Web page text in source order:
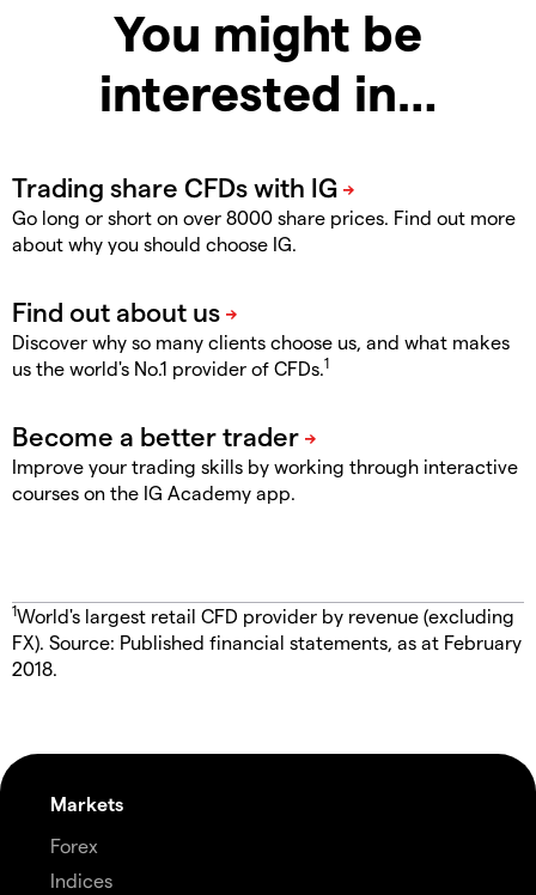
You might be
interested in…
Go long or short on over 8000 share prices. Find out more
about why you should choose IG.
Discover why so many clients choose us, and what makes
us the world's No.1 provider of CFDs.1
Improve your trading skills by working through interactive
courses on the IG Academy app.
1World's largest retail CFD provider by revenue (excluding
FX). Source: Published financial statements, as at February
2018.
Markets
Forex
Indices